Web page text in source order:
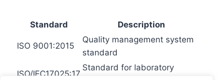
Standard Description
ISO 9001:2015
Quality management system
standard
ISO/IEC17025:17
Standard for laboratory